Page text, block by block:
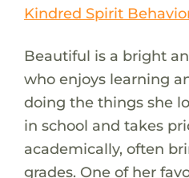
Kindred Spirit
Beautiful is a bright
who enjoys learning
doing the things she
in school and takes
academically, often
grades. One of her